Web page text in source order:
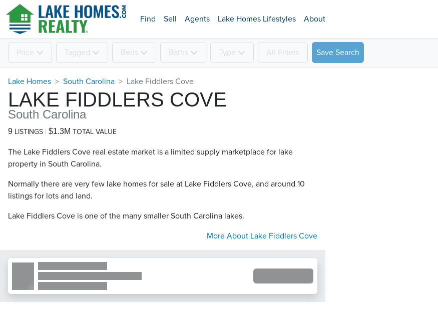
Find Sell Agents Lake Homes Lifestyles About
Price Tagged Beds Baths Type All Filters Save Search
Lake Homes South Carolina Lake Fiddlers Cove
LAKE FIDDLERS COVE
South Carolina
9 LISTINGS $1.3M TOTAL VALUE
The Lake Fiddlers Cove real estate market is a limited supply marketplace for lake
property in South Carolina.
Normally there are very few lake homes for sale at Lake Fiddlers Cove​, and around 10
listings for lots and land.
Lake Fiddlers Cove is one of the many smaller South Carolina lakes.
More About Lake Fiddlers Cove